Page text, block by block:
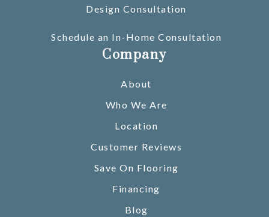
Design Consultation
Schedule an In-Home Consultation
Company
About
Who We Are
Location
Customer Reviews
Save On Flooring
Financing
Blog